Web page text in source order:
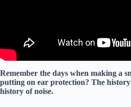
Remember the days when making a
putting on ear protection? The
history ofnoise.